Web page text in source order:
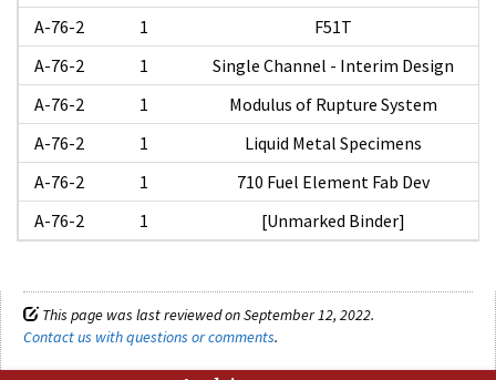
A-76-2
1
F51T
A-76-2
1
Single Channel - Interim Design
A-76-2
1
Modulus of Rupture System
A-76-2
1
Liquid Metal Specimens
A-76-2
1
710 Fuel Element Fab Dev
A-76-2
1 [Unmarked Binder]
This page was last reviewed on September 12, 2022.
Contact us with questions or comments.